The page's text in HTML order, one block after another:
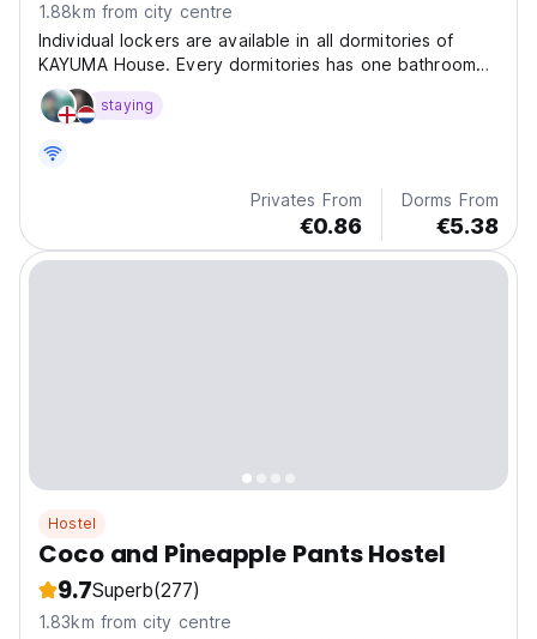
1.88km from city centre
Individual lockers are available in all dormitories of
KAYUMA House. Every dormitories has one bathroom
which is the guests in the room can access it.
staying
Privates From
€0.86
Dorms From
€5.38
Hostel
Coco and Pineapple Pants Hostel
9.7Superb(277)
1.83km from city centre